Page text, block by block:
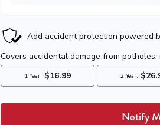
Notify